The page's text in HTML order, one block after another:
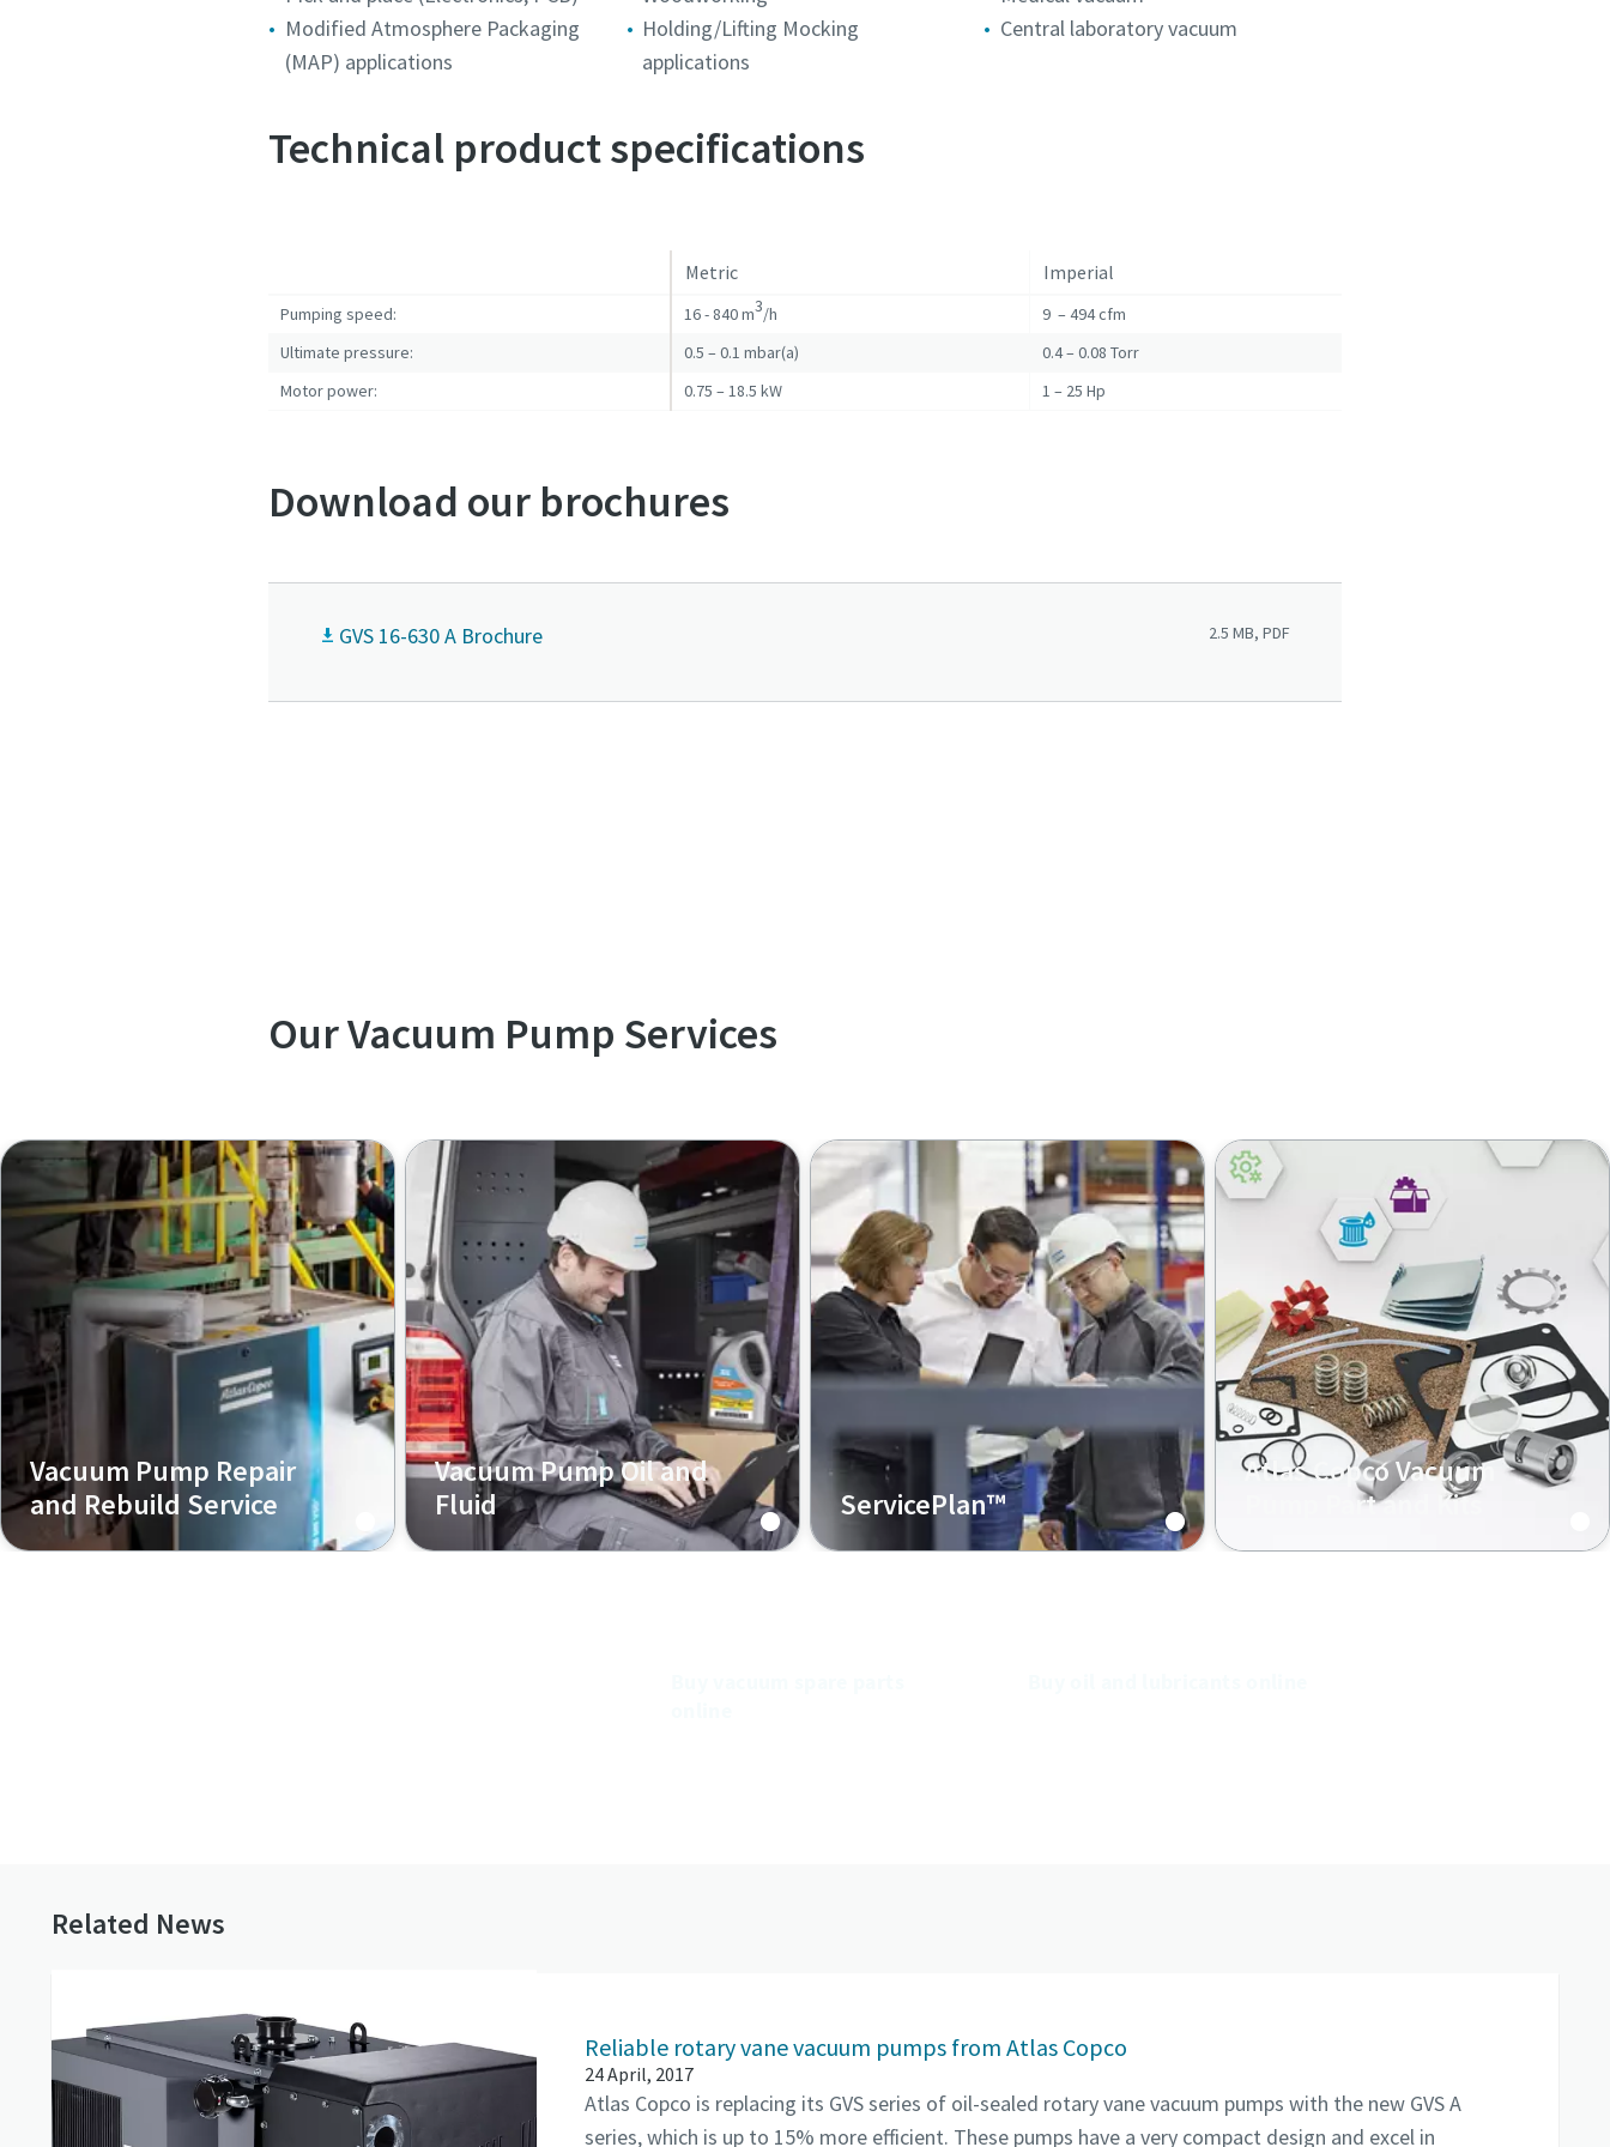
Modified Atmosphere Packaging
(MAP) applications
Holding/Lifting Mocking
applications
Central laboratory vacuum
Technical product specifications
Metric Imperial
Pumping speed: 16 - 840 m3/h
9 – 494 cfm
Ultimate pressure:
0.5 – 0.1 mbar(a) 0.4 – 0.08 Torr
Motor power:
0.75 – 18.5 kW 1 – 25 Hp
Download our brochures
GVS 16-630 A Brochure 2.5 MB, PDF
Our Vacuum Pump Services
Vacuum Pump Repair
and Rebuild Service
We provide a wide range of
Vacuum Pump Oil and
Fluid
Our experts are ready to help you
ServicePlan™
Covering your vacuum pump
Atlas Copco Vacuum
Pump Part and Kits
Original Atlas Copco spare parts
Related News
Reliable rotary vane vacuum pumps from Atlas Copco
24 April, 2017
Atlas Copco is replacing its GVS series of oil-sealed rotary vane vacuum pumps with the new GVS A
series, which is up to 15% more efficient. These pumps have a very compact design and excel in
Submit
Click to start verification
Friendly Captcha ⇗
Submit
Click to start verification
Friendly Captcha ⇗
Submit
Click to start verification
Friendly Captcha ⇗